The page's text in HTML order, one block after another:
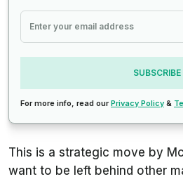
SUBSCRIBE
For more info, read ourPrivacy Policy &
This is a strategic move by
want to be left behind other